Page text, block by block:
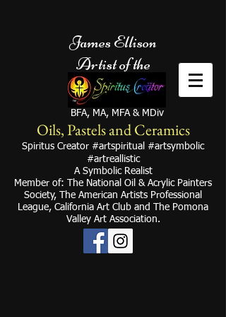
James Ellison
Artist of the
BFA, MA, MFA & MDiv
Oils, Pastels and Ceramics
Spiritus Creator #artspiritual #artsymbolic
#artreallistic
A Symbolic Realist
Member of: The National Oil & Acrylic Painters
Society, The American Artists Professional
League, California Art Club and
The Pomona
Valley Art Association.